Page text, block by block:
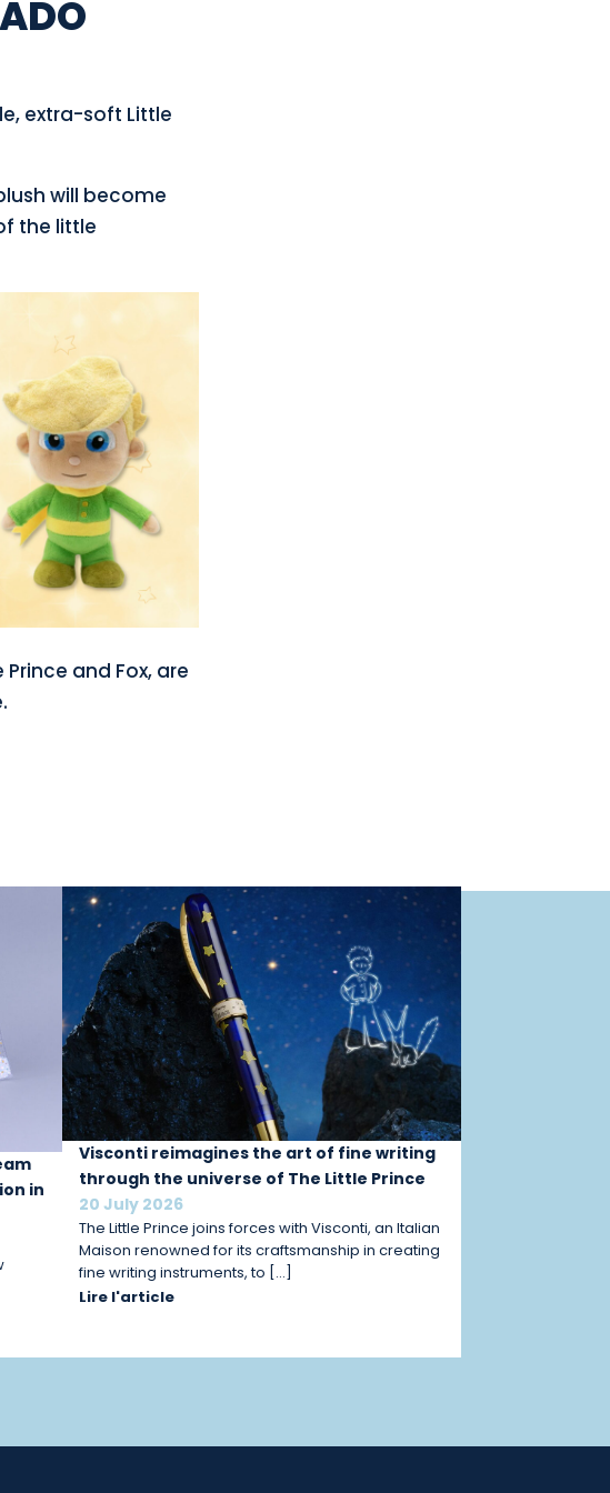
extra-soft Little
will become
the little
and Fox, are
in
Visconti reimagines the art of fine writing
through the universe of The Little Prince
20 July 2026
The Little Prince joins forces with Visconti, an Italian
Maison renowned for its craftsmanship in creating
fine writing instruments, to […]
Lire l'article